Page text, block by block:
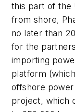
this part of the
from shore,
no later than
for the
importing
platform
offshore
project, which